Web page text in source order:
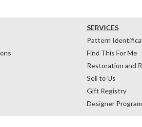
SERVICES
Pattern
Find This For Me
Restoration and
Sell to Us
Gift Registry
Designer Program